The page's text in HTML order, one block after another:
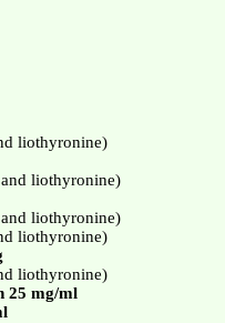
liothyronine)
liothyronine)
liothyronine)
liothyronine)
liothyronine)
25 mg/ml